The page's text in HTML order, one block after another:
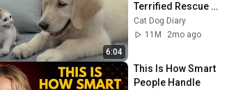
6:04
Terrified Rescue
Kitten in Just 3
Meetings!
Cat Dog Diary
11M
2mo ago
This Is How Smart
People Handle